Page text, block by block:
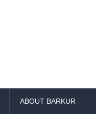
ABOUT BARKUR